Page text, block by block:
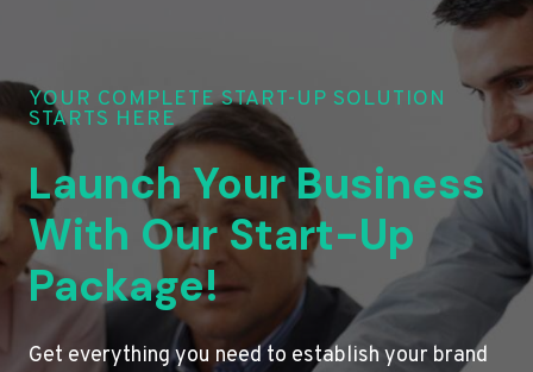
YOUR COMPLETE START-UP SOLUTION
STARTS HERE
Launch Your Business
With Our Start-Up
Package!
Get everything you need to establish your brand